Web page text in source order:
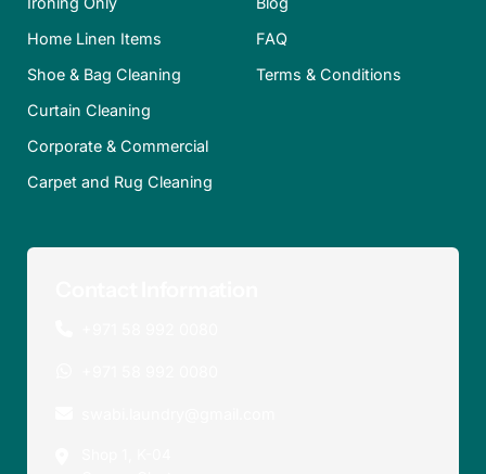
Home Linen Items
Shoe & Bag Cleaning
Curtain Cleaning
Corporate & Commercial
Carpet and Rug Cleaning
FAQ
Terms & Conditions